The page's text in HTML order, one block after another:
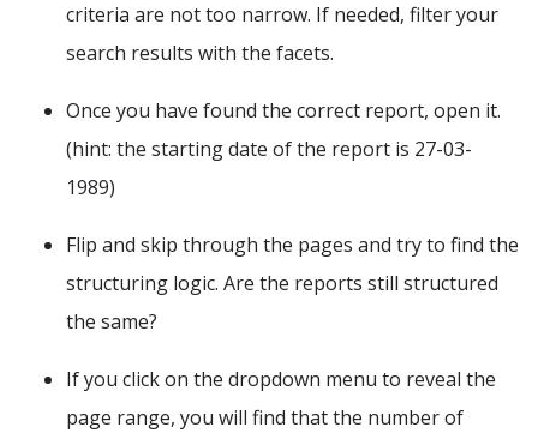
criteria are not too narrow. If needed, filter your
search results with the facets.
Once you have found the correct report, open it.
(hint: the starting date of the report is 27-03-
1989)
Flip and skip through the pages and try to find the
structuring logic. Are the reports still structured
the same?
If you click on the dropdown menu to reveal the
page range, you will find that the number of